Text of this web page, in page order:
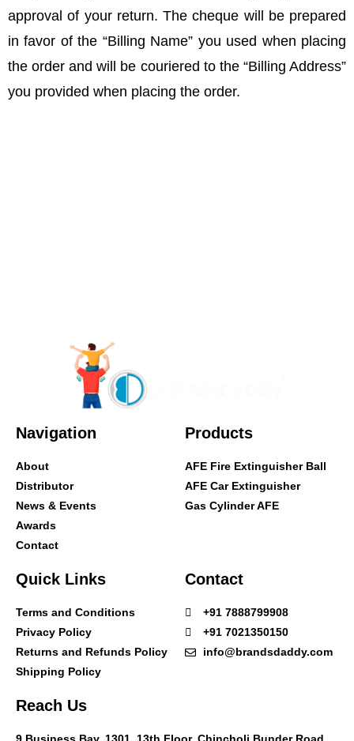
approval of your return. The cheque will be prepared
in favor of the “Billing Name” you used when placing
the order and will be couriered to the “Billing Address”
you provided when placing the order.
Navigation
About
Distributor
News & Events
Awards
Contact
Products
AFE Fire Extinguisher Ball
AFE Car Extinguisher
Gas Cylinder AFE
Quick Links
Terms and Conditions
Privacy Policy
Returns and Refunds Policy
Shipping Policy
Contact
+91 7888799908
+91 7021350150
info@brandsdaddy.com
Reach Us